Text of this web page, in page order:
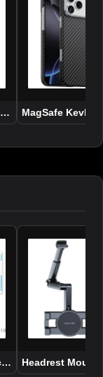
For iPhone 17
MagSafe Kevlar
Rotation
Bracket aluminum
Headrest Mount